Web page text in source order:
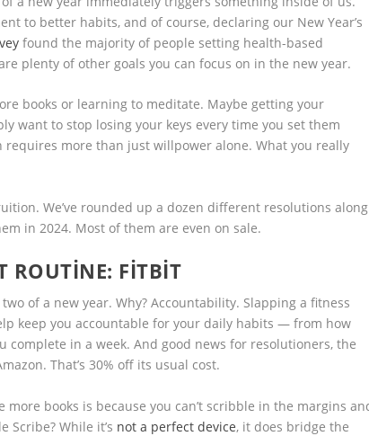
to better habits, and of course, declaring our New Year’s
found the majority of people setting health-based
plenty of other goals you can focus on in the new year.
books or learning to meditate. Maybe getting your
want to stop losing your keys every time you set them
more than just willpower alone. What you really
We’ve rounded up a dozen different resolutions along
in 2024. Most of them are even on sale.
ROUTINE: FITBIT
of a new year. Why? Accountability. Slapping a fitness
keep you accountable for your daily habits — from how
complete in a week. And good news for resolutioners, the
That’s 30% off its usual cost.
books is because you can’t scribble in the margins
Scribe? While it’s not a perfect device, it does bridge the